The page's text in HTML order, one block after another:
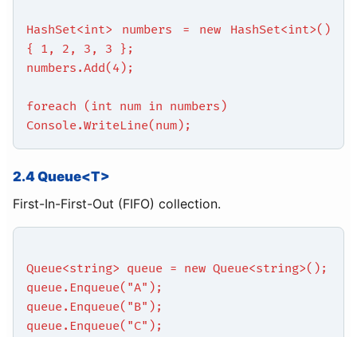
HashSet<int> numbers = new HashSet<int>()
{ 1, 2, 3, 3 };
numbers.Add(4);
foreach (int num in numbers)
Console.WriteLine(num);
2.4 Queue<T>
First-In-First-Out (FIFO) collection.
Queue<string> queue = new Queue<string>();
queue.Enqueue("A");
queue.Enqueue("B");
queue.Enqueue("C");